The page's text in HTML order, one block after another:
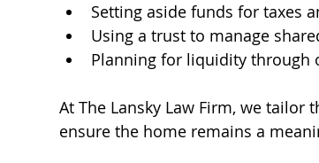
Setting aside funds for taxes
Using a trust to manage
Planning for liquidity through
At The Lansky Law Firm, we tailor
ensure the home remains a